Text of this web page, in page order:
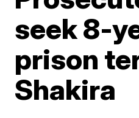
seek 8-
prison
Shakira